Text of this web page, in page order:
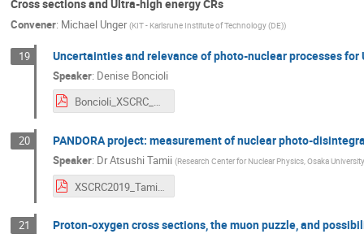
Cross sections and Ultra-high energy CRs
Convener: Michael Unger (KIT - Karlsruhe Institute of Technology (DE))
19 Uncertainties and relevance of photo-nuclear processes for
Speaker: Denise Boncioli
Boncioli_XSCRC_CERN_2019.pdf
20 PANDORA project: measurement of nuclear photo-
Speaker: DrAtsushi Tamii (Research Center for Nuclear Physics, Osaka University
XSCRC2019_Tamii.pdf
21 Proton-oxygen cross sections, the muon puzzle, and